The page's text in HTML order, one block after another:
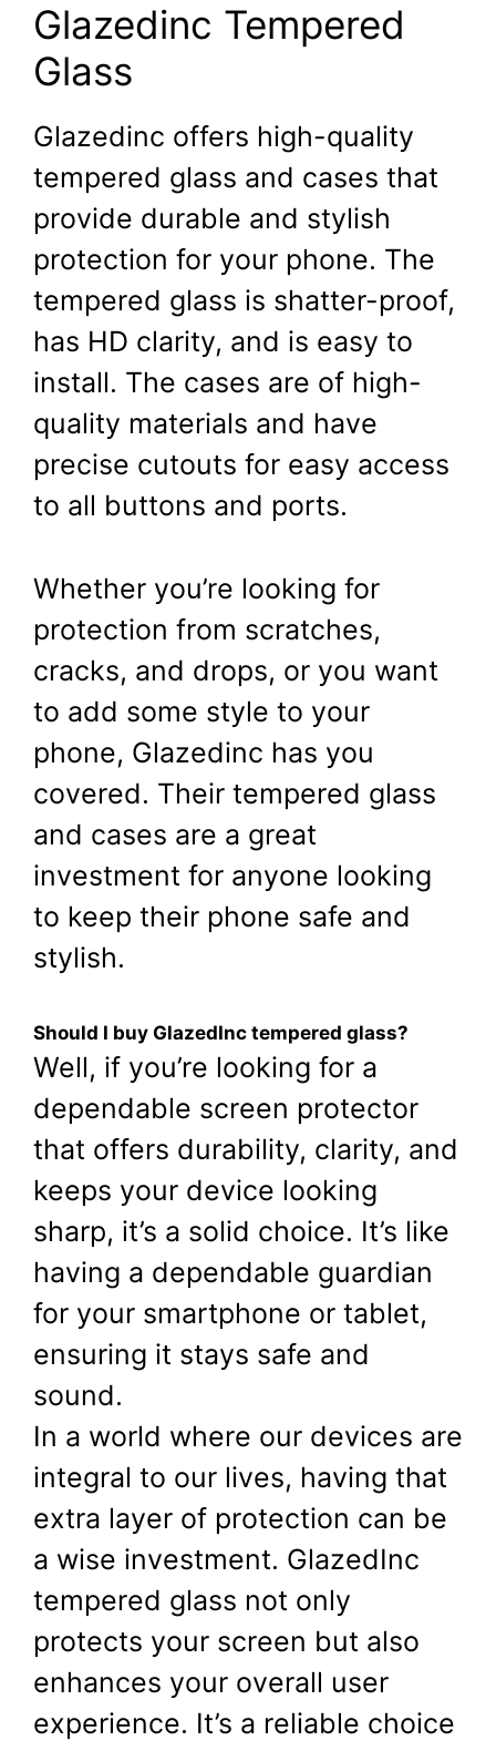
Glazedinc Tempered
Glass
Glazedinc offers high-quality
tempered glass and cases that
provide durable and stylish
protection for your phone. The
tempered glass is shatter-proof,
has HD clarity, and is easy to
install. The cases are of high-
quality materials and have
precise cutouts for easy access
to all buttons and ports.
Whether you’re looking for
protection from scratches,
cracks, and drops, or you want
to add some style to your
phone, Glazedinc has you
covered. Their tempered glass
and cases are a great
investment for anyone looking
to keep their phone safe and
stylish.
Should I buy GlazedInc tempered glass?
Well, if you’re looking for a
dependable screen protector
that offers durability, clarity, and
keeps your device looking
sharp, it’s a solid choice. It’s like
having a dependable guardian
for your smartphone or tablet,
ensuring it stays safe and
sound.
In a world where our devices are
integral to our lives, having that
extra layer of protection can be
a wise investment. GlazedInc
tempered glass not only
protects your screen but also
enhances your overall user
experience. It’s a reliable choice